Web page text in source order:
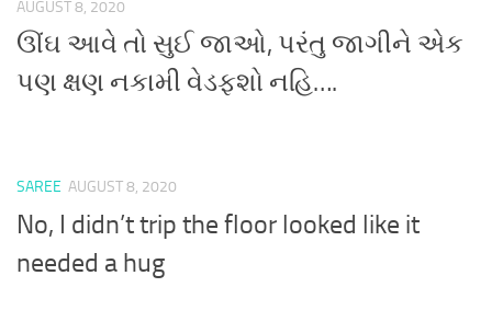
AUGUST 8, 2020
ઊંઘ આવે તો સુઈ જાઓ, પરંતુ જાગીને એક
પણ ક્ષણ નકામી વેડફશો નહિ….
SAREE AUGUST 8, 2020
No, I didn’t trip the floor looked like it
needed a hug